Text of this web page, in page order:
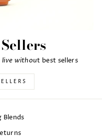
without best sellers
Blends